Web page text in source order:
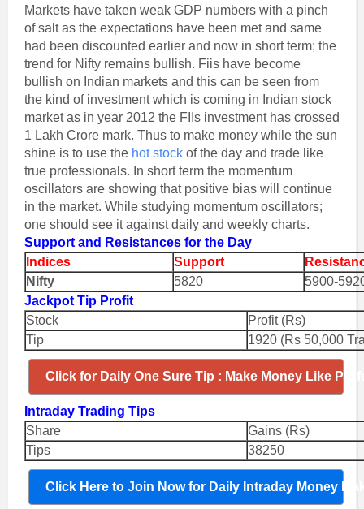
Markets have taken weak GDP numbers with a pinch
of salt as the expectations have been met and same
had been discounted earlier and now in short term; the
trend for Nifty remains bullish. Fiis have become
bullish on Indian markets and this can be seen from
the kind of investment which is coming in Indian stock
market as in year 2012 the FIIs investment has crossed
1 Lakh Crore mark. Thus to make money while the sun
shine is to use the hot stockof the day and trade like
true professionals. In short term the momentum
oscillators are showing that positive bias will continue
in the market. While studying momentum oscillators;
one should see it against daily and weekly charts.
Support and Resistances for the Day
Indices
Support
Nifty
5820
5900-
Jackpot Tip Profit
Stock
Profit (Rs)
Tip
1920 (Rs 50,000
Click for Daily One Sure Tip : Make Money Like
Intraday Trading Tips
Share
Gains (Rs)
Tips
38250
Click Here to Join Now for Daily Intraday Money